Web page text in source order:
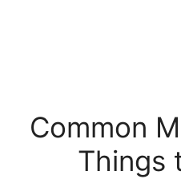
Common
Things